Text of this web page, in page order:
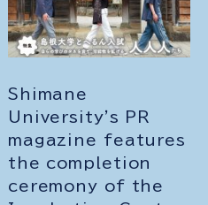
Shimane
University's PR
magazine features
the completion
ceremony of the